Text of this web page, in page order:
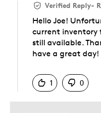
Verified Reply-
Hello Joe!
current inventory
still available.
have a great day!
1
0